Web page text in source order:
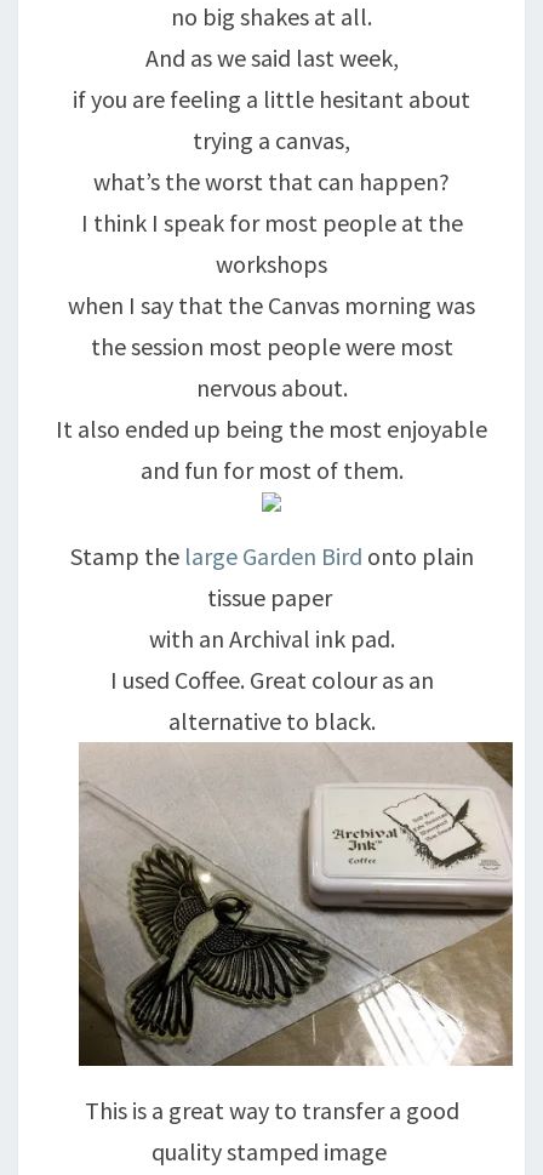
no big shakes at all.
And as we said last week,
if you are feeling a little hesitant about
trying a canvas,
what’s the worst that can happen?
I think I speak for most people at the
workshops
when I say that the Canvas morning was
the session most people were most
nervous about.
It also ended up being the most enjoyable
and fun for most of them.
Stamp the large Garden Bird onto plain
tissue paper
with an Archival ink pad.
I used Coffee. Great colour as an
alternative to black.
This is a great way to transfer a good
quality stamped image